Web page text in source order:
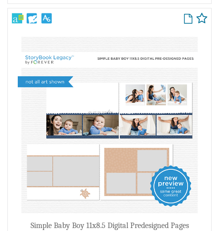
Simple Baby Boy 11x8.5 Digital Predesigned Pages